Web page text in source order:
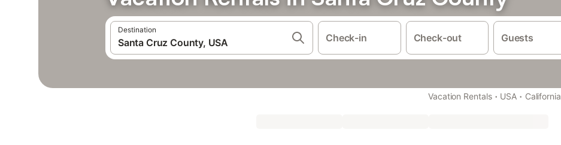
Destination
Check-in Check-out Guests
Vacation Rentals · USA · California